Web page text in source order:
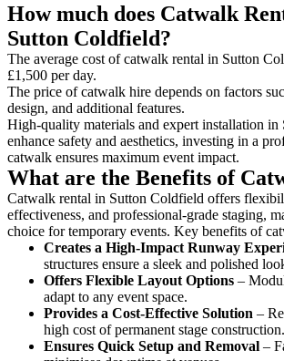
How much does Catwalk
Sutton Coldfield?
The average cost of catwalk rental in Sutton
£1,500 per day.
The price of catwalk hire depends on factors
design, and additional features.
High-quality materials and expert installation in
enhance safety and aesthetics, investing in a
catwalk ensures maximum event impact.
What are the Benefits of
Catwalk rental in Sutton Coldfield offers
effectiveness, and professional-grade staging,
choice for temporary events. Key benefits of
Creates a High-Impact Runway
structures ensure a sleek and polished
Offers Flexible Layout Options –
adapt to any event space.
Provides a Cost-Effective Solution –
high cost of permanent stage construction.
Ensures Quick Setup and Removal –